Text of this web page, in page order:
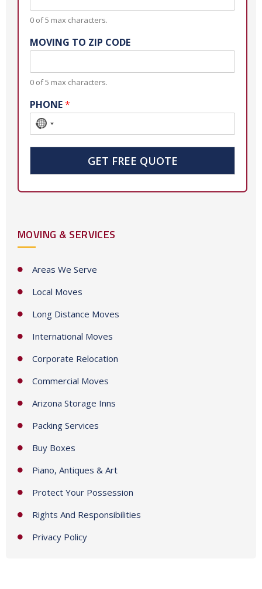
0 of 5 max characters.
MOVING TO ZIP CODE
0 of 5 max characters.
PHONE*
N
r
y
l
t
e
GET FREE QUOTE
MOVING & SERVICES
Areas We Serve
Local Moves
Long Distance Moves
International Moves
Corporate Relocation
Commercial Moves
Arizona Storage Inns
Packing Services
Buy Boxes
Piano, Antiques & Art
Protect Your Possession
Rights And Responsibilities
Privacy Policy